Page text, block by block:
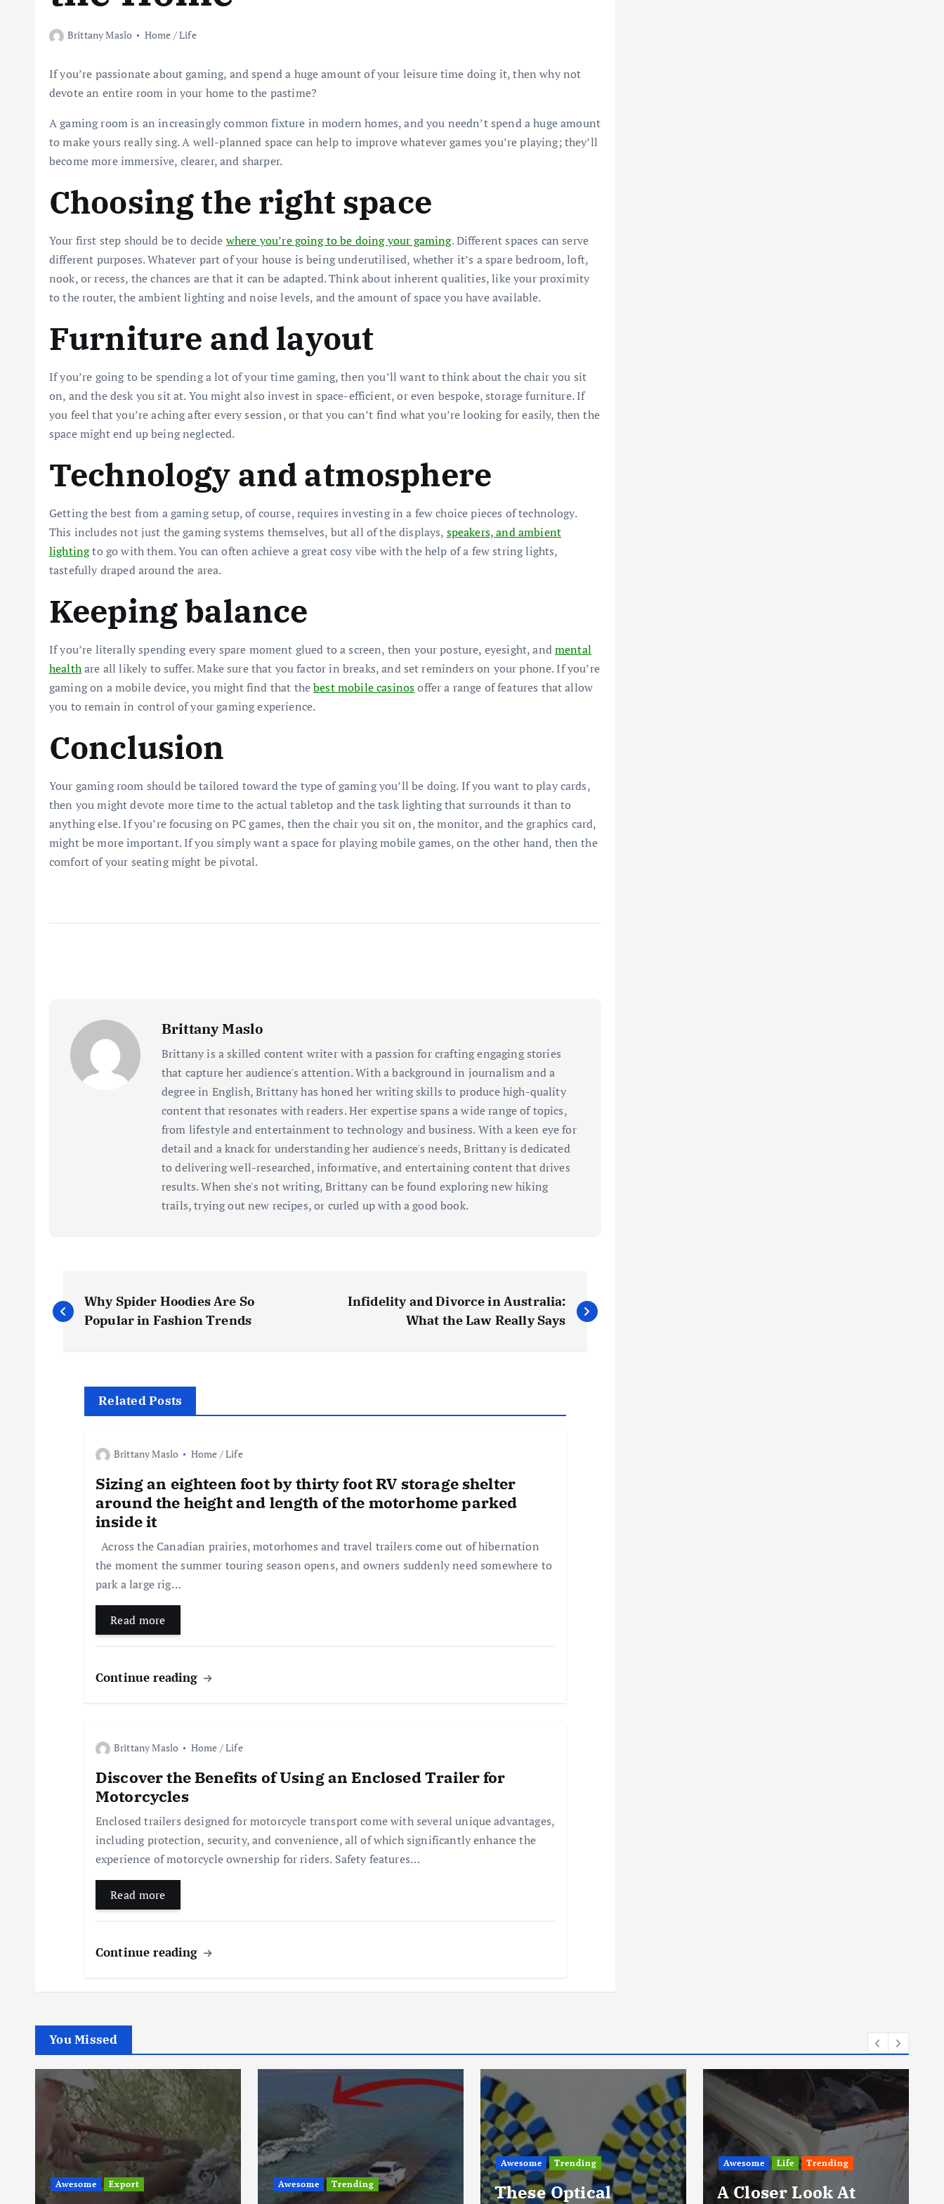
Brittany Maslo Home / Life
If you’re passionate about gaming, and spend a huge amount of your leisure time doing it, then why not
devote an entire room in your home to the pastime?
A gaming room is an increasingly common fixture in modern homes, and you needn’t spend a huge amount
to make yours really sing. A well-planned space can help to improve whatever games you’re playing; they’ll
become more immersive, clearer, and sharper.
Choosing the right space
Your first step should be to decide where you’re going to be doing your gaming. Different spaces can serve
different purposes. Whatever part of your house is being underutilised, whether it’s a spare bedroom, loft,
nook, or recess, the chances are that it can be adapted. Think about inherent qualities, like your proximity
to the router, the ambient lighting and noise levels, and the amount of space you have available.
Furniture and layout
If you’re going to be spending a lot of your time gaming, then you’ll want to think about the chair you sit
on, and the desk you sit at. You might also invest in space-efficient, or even bespoke, storage furniture. If
you feel that you’re aching after every session, or that you can’t find what you’re looking for easily, then the
space might end up being neglected.
Technology and atmosphere
Getting the best from a gaming setup, of course, requires investing in a few choice pieces of technology.
This includes not just the gaming systems themselves, but all of the displays, speakers, and ambient
lightingto go with them. You can often achieve a great cosy vibe with the help of a few string lights,
tastefully draped around the area.
Keeping balance
If you’re literally spending every spare moment glued to a screen, then your posture, eyesight, andmental
healthare all likely to suffer. Make sure that you factor in breaks, and set reminders on your phone. If you’re
gaming on a mobile device, you might find that thebest mobile casinosoffer a range of features that allow
you to remain in control of your gaming experience.
Conclusion
Your gaming room should be tailored toward the type of gaming you’ll be doing. If you want to play cards,
then you might devote more time to the actual tabletop and the task lighting that surrounds it than to
anything else. If you’re focusing on PC games, then the chair you sit on, the monitor, and the graphics card,
might be more important. If you simply want a space for playing mobile games, on the other hand, then the
comfort of your seating might be pivotal.
Brittany Maslo
Brittany is a skilled content writer with a passion for crafting engaging stories
that capture her audience's attention. With a background in journalism and a
degree in English, Brittany has honed her writing skills to produce high-quality
content that resonates with readers. Her expertise spans a wide range of topics,
from lifestyle and entertainment to technology and business. With a keen eye for
detail and a knack for understanding her audience's needs, Brittany is dedicated
to delivering well-researched, informative, and entertaining content that drives
results. When she's not writing, Brittany can be found exploring new hiking
trails, trying out new recipes, or curled up with a good book.
P
o
Why Spider Hoodies Are So
Popular in Fashion Trends
Infidelity and Divorce in Australia:
What the Law Really Says
Related Posts
Brittany Maslo Home / Life
Sizing an eighteen foot by thirty foot RV storage shelter
around the height and length of the motorhome parked
inside it
Across the Canadian prairies, motorhomes and travel trailers come out of hibernation
the moment the summer touring season opens, and owners suddenly need somewhere to
park a large rig…
Read more
Continue reading
Brittany Maslo Home / Life
Discover the Benefits of Using an Enclosed Trailer for
Motorcycles
Enclosed trailers designed for motorcycle transport come with several unique advantages,
including protection, security, and convenience, all of which significantly enhance the
experience of motorcycle ownership for riders. Safety features…
Read more
Continue reading
You Missed
Awesome Trending
Awesome Trending
These Optical
Awesome Life Trending
A Closer Look At
Awesome Export
They Rescued A
Koala 3 Years Ago.